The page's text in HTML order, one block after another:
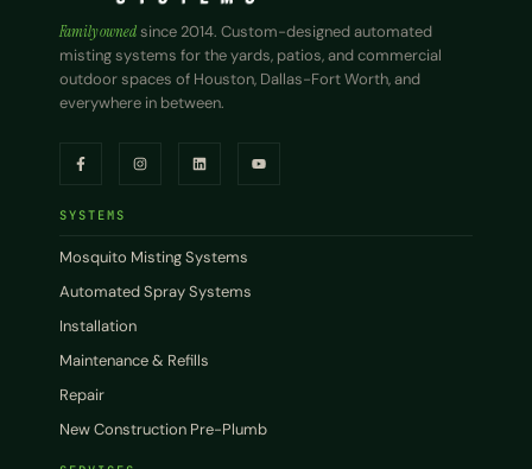
Family ownedsince 2014. Custom-designed automated
misting systems for the yards, patios, and commercial
outdoor spaces of Houston, Dallas-Fort Worth, and
everywhere in between.
SYSTEMS
Mosquito Misting Systems
Automated Spray Systems
Installation
Maintenance & Refills
Repair
New Construction Pre-Plumb